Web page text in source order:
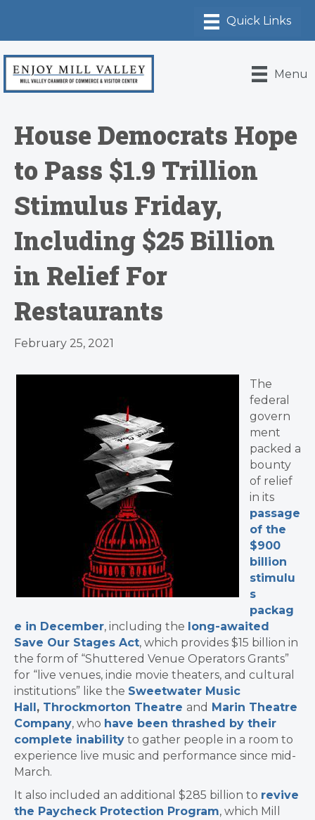
Menu
House Democrats Hope
to Pass $1.9 Trillion
Stimulus Friday,
Including $25 Billion
in Relief For
Restaurants
February 25, 2021
The
federal
govern
ment
packed a
bounty
of relief
in its
passage
of the
$900
billion
stimulu
s
packag
e in December, including the long-awaited
Save Our Stages Act, which provides $15 billion in
the form of “Shuttered Venue Operators Grants”
for “live venues, indie movie theaters, and cultural
institutions” like the Sweetwater Music
Hall , Throckmorton Theatre and Marin Theatre
Company, who have been thrashed by their
complete inability to gather people in a room to
experience live music and performance since mid-
March.
It also included an additional $285 billion to revive
the Paycheck Protection Program, which Mill